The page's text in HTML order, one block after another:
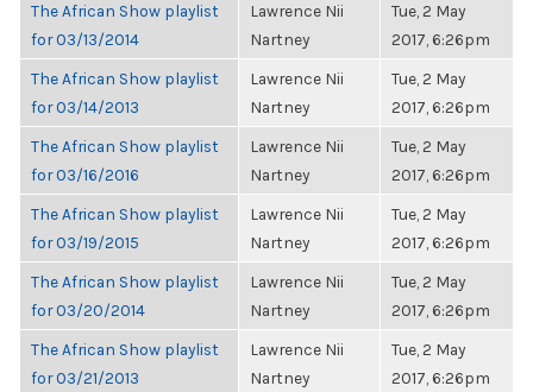
The African Show playlist
for 03/13/2014
Lawrence Nii
Nartney
Tue, 2 May
2017, 6:26pm
The African Show playlist
for 03/14/2013
Lawrence Nii
Nartney
Tue, 2 May
2017, 6:26pm
The African Show playlist
for 03/16/2016
Lawrence Nii
Nartney
Tue, 2 May
2017, 6:26pm
The African Show playlist
for 03/19/2015
Lawrence Nii
Nartney
Tue, 2 May
2017, 6:26pm
The African Show playlist
for 03/20/2014
Lawrence Nii
Nartney
Tue, 2 May
2017, 6:26pm
The African Show playlist
for 03/21/2013
Lawrence Nii
Nartney
Tue, 2 May
2017, 6:26pm